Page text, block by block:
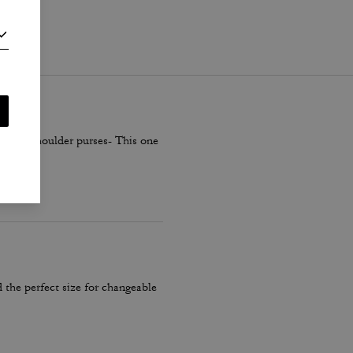
shoulder purses- This one
perfect size for changeable